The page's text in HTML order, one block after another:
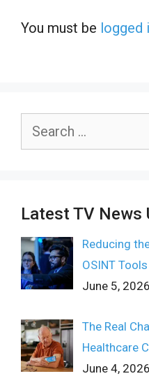
You must be logged
Search
Latest TV News
Reducing
OSINT
June 5, 2026
The Real
Healthcare
June 4, 2026